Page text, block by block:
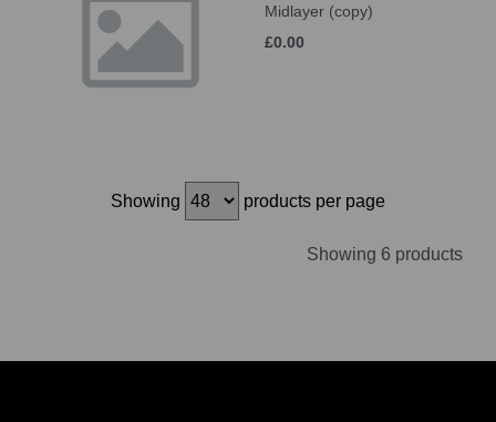
Midlayer (copy)
£0.00
Showing products per page
Showing 6 products